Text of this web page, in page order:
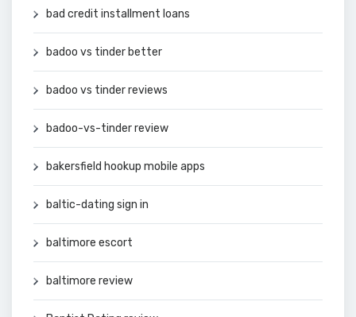
bad credit installment loans
badoo vs tinder better
badoo vs tinder reviews
badoo-vs-tinder review
bakersfield hookup mobile apps
baltic-dating sign in
baltimore escort
baltimore review